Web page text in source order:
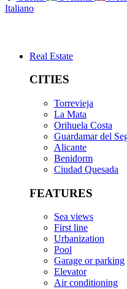
Italiano
Real Estate
CITIES
Torrevieja
La Mata
Orihuela Costa
Guardamar del
Alicante
Benidorm
Ciudad Quesada
FEATURES
Sea views
First line
Urbanization
Pool
Garage or parking
Elevator
Air conditioning